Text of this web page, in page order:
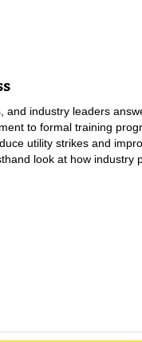
industry leaders
to formal training
utility strikes and
look at how industry
effectively, not just words
I’ll just pull up on